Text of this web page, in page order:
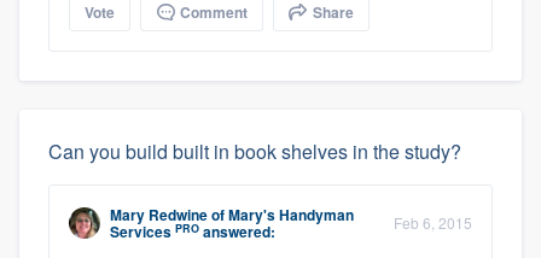
Vote Comment Share
Can you build built in book shelves in the study?
Mary RedwineofMary's Handyman
Services PRO answered: Feb 6, 2015